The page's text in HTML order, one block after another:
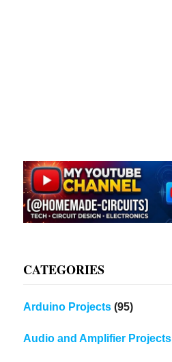
CATEGORIES
Arduino Projects (95)
Audio and Amplifier Projects